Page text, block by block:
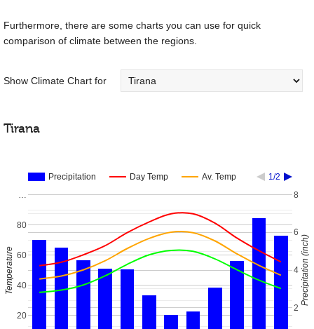
Furthermore, there are some charts you can use for quick
comparison of climate between the regions.
Show Climate Chart for
Tirana
Precipitation Day Temp Av. Temp 1/2
20
40
60
80
…
2
4
6
8
Temperature Precipitation (inch)